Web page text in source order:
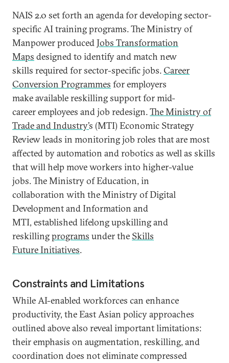
NAIS 2.0 set forth an agenda for developing sector-
specific AI training programs. The Ministry of
Manpower producedJobs Transformation
Maps designed to identify and match new
skills required for sector-specific jobs.Career
Conversion Programmes for employers
make available reskilling support for mid-
career employees and job redesign.The Ministry of
Trade and Industry’s (MTI) Economic Strategy
Review leads in monitoring job roles that are most
affected by automation and robotics as well as skills
that will help move workers into higher-value
jobs. The Ministry of Education, in
collaboration with the Ministry of Digital
Development and Information and
MTI, established lifelong upskilling and
reskillingprograms under the Skills
Future Initiatives.
Constraints and Limitations
While AI-enabled workforces can enhance
productivity, the East Asian policy approaches
outlined above also reveal important limitations:
their emphasis on augmentation, reskilling, and
coordination does not eliminate compressed